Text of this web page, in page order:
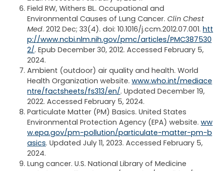
Field RW, Withers BL. Occupational and
Environmental Causes of Lung Cancer. Clin Chest
Med. 2012 Dec; 33(4). doi: 10.1016/j.ccm.2012.07.001. htt
p://www.ncbi.nlm.nih.gov/pmc/articles/PMC387530
2/. Epub December 30, 2012. Accessed February 5,
2024.
Ambient (outdoor) air quality and health. World
Health Organization website. www.who.int/mediace
ntre/factsheets/fs313/en/. Updated December 19,
2022. Accessed February 5, 2024.
Particulate Matter (PM) Basics. United States
Environmental Protection Agency (EPA) website. ww
w.epa.gov/pm-pollution/particulate-matter-pm-b
asics. Updated July 11, 2023. Accessed February 5,
2024.
Lung cancer. U.S. National Library of Medicine